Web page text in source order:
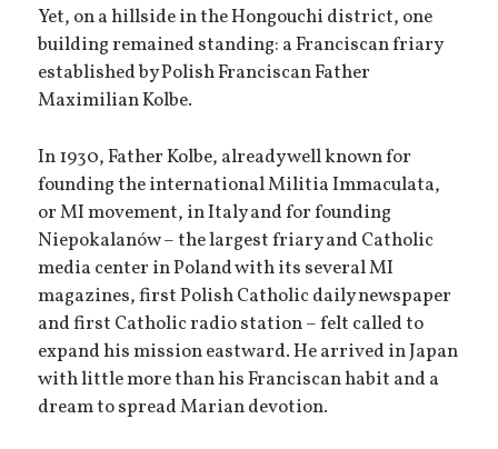
Yet, on a hillside in the Hongouchi district, one
building remained standing: a Franciscan friary
established by Polish Franciscan Father
Maximilian Kolbe.
In 1930, Father Kolbe, already well known for
founding the international Militia Immaculata,
or MI movement, in Italy and for founding
Niepokalanów – the largest friary and Catholic
media center in Poland with its several MI
magazines, first Polish Catholic daily newspaper
and first Catholic radio station – felt called to
expand his mission eastward. He arrived in Japan
with little more than his Franciscan habit and a
dream to spread Marian devotion.